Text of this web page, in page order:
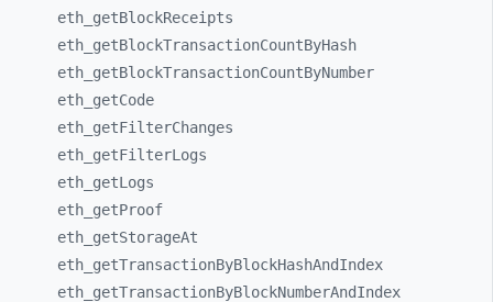
eth_ getBlockReceipts
eth_ getBlockTransactionCountByHash
eth_ getBlockTransactionCountByNumber
eth_ getCode
eth_ getFilterChanges
eth_ getFilterLogs
eth_ getLogs
eth_ getProof
eth_ getStorageAt
eth_ getTransactionByBlockHashAndIndex
eth_ getTransactionByBlockNumberAndIndex